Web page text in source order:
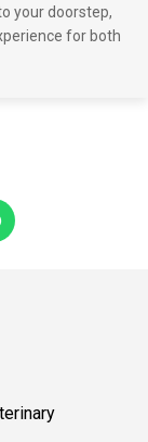
your doorstep,
for both